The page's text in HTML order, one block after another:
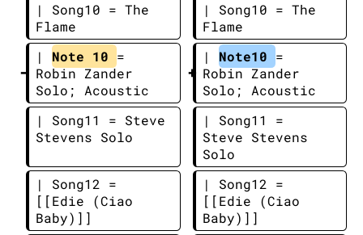
| Song10 = The
Flame
| Song10 = The
Flame
| Note 10 =
Robin Zander
Solo; Acoustic
| Note10 =
Robin Zander
Solo; Acoustic
| Song11 = Steve
Stevens Solo
| Song11 =
Steve Stevens
Solo
| Song12 =
[[Edie (Ciao
Baby)]]
| Song12 =
[[Edie (Ciao
Baby)]]